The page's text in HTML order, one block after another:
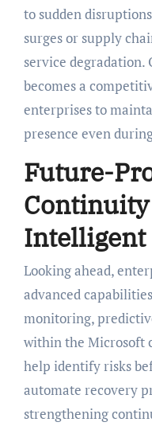
to sudden
surges or supply
service
becomes a
enterprises to
presence even
Future-
Intelligent
Looking ahead,
advanced
monitoring,
within the Microsoft
help identify risks
automate recovery
strengthening